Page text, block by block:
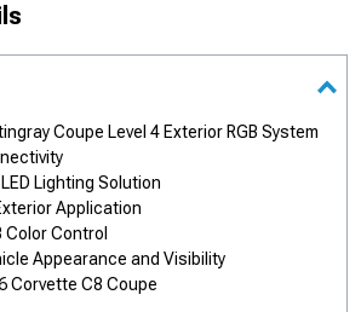
Coupe Level 4 Exterior RGB System
Lighting Solution
Application
Color Control
Appearance and Visibility
Corvette C8 Coupe